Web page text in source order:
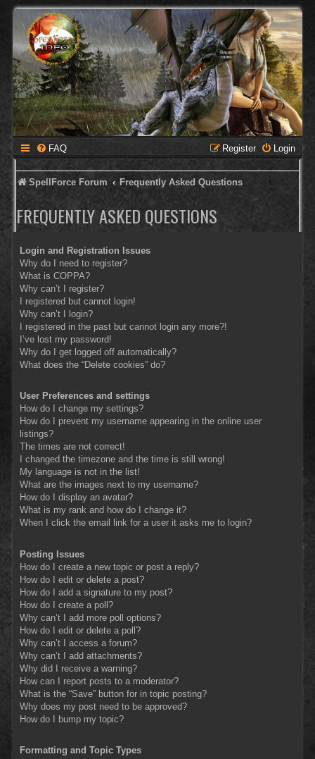
FAQ Login
Register
SpellForce Forum Frequently Asked Questions
FREQUENTLY ASKED QUESTIONS
Login and Registration Issues
Why do I need to register?
What is COPPA?
Why can’t I register?
I registered but cannot login!
Why can’t I login?
I registered in the past but cannot login any more?!
I’ve lost my password!
Why do I get logged off automatically?
What does the “Delete cookies” do?
User Preferences and settings
How do I change my settings?
How do I prevent my username appearing in the online user
listings?
The times are not correct!
I changed the timezone and the time is still wrong!
My language is not in the list!
What are the images next to my username?
How do I display an avatar?
What is my rank and how do I change it?
When I click the email link for a user it asks me to login?
Posting Issues
How do I create a new topic or post a reply?
How do I edit or delete a post?
How do I add a signature to my post?
How do I create a poll?
Why can’t I add more poll options?
How do I edit or delete a poll?
Why can’t I access a forum?
Why can’t I add attachments?
Why did I receive a warning?
How can I report posts to a moderator?
What is the “Save” button for in topic posting?
Why does my post need to be approved?
How do I bump my topic?
Formatting and Topic Types